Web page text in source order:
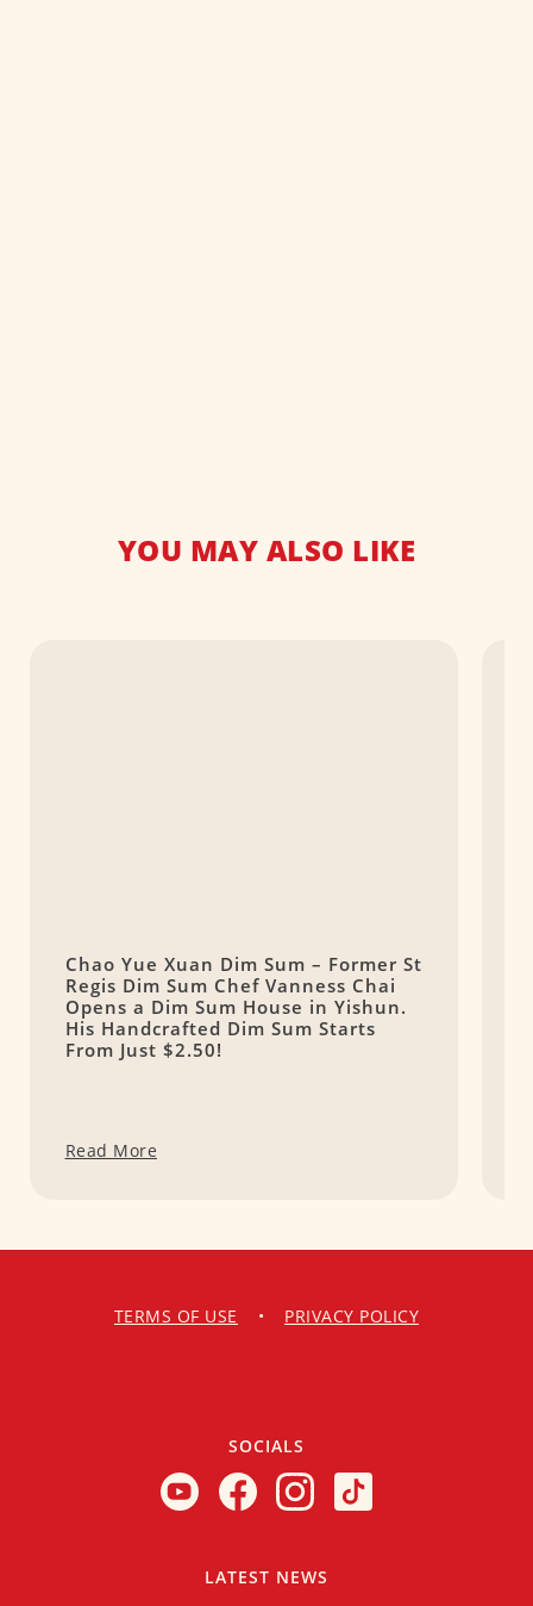
YOU MAY ALSO LIKE
Chao Yue Xuan Dim Sum – Former St
Regis Dim Sum Chef Vanness Chai
Opens a Dim Sum House in Yishun.
His Handcrafted Dim Sum Starts
From Just $2.50!
Read More
TERMS OF USE • PRIVACY POLICY
SOCIALS
LATEST NEWS